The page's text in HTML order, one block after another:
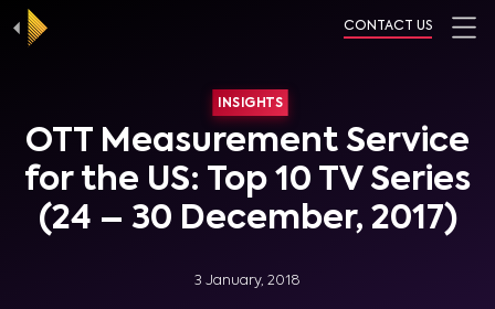
CONTACT US
INSIGHTS
OTT Measurement Service
for the US: Top 10 TV Series
(24 – 30 December, 2017)
3 January, 2018